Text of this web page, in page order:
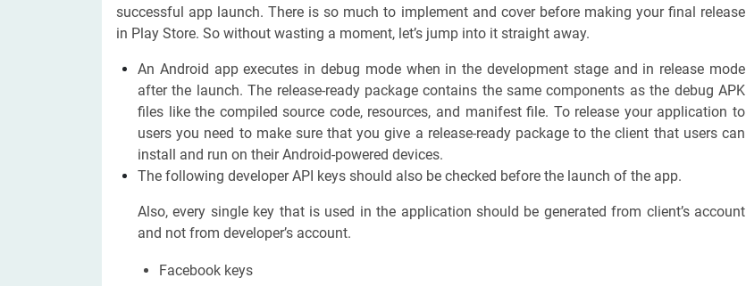
successful app launch. There is so much to implement and cover before making your final release
in Play Store. So without wasting a moment, let’s jump into it straight away.
An Android app executes in debug mode when in the development stage and in release mode
after the launch. The release-ready package contains the same components as the debug APK
files like the compiled source code, resources, and manifest file. To release your application to
users you need to make sure that you give a release-ready package to the client that users can
install and run on their Android-powered devices.
The following developer API keys should also be checked before the launch of the app.
Also, every single key that is used in the application should be generated from client’s account
and not from developer’s account.
Facebook keys